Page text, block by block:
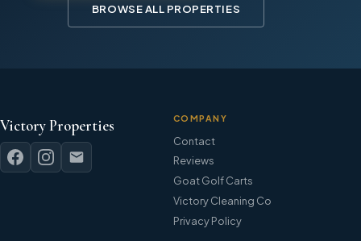
BROWSE ALL PROPERTIES
Victory Properties COMPANY
Contact
Reviews
Goat Golf Carts
Victory Cleaning Co
Privacy Policy